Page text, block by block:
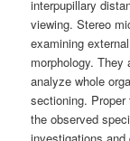
interpupillary
viewing. Stereo
examining
morphology.
analyze whole
sectioning.
the observed